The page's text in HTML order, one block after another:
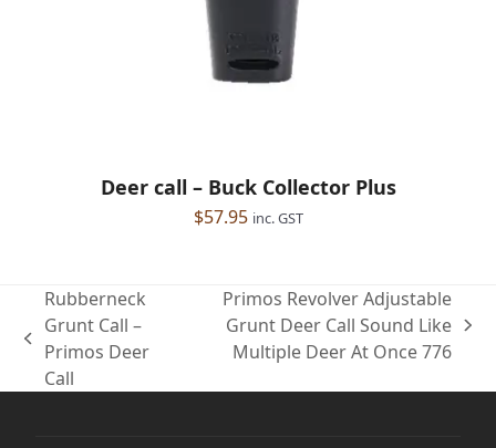
Deer call – Buck Collector Plus
$57.95 inc. GST
previous
post:
Rubberneck
Grunt Call –
Primos Deer
Call
next
Primos Revolver Adjustable
Grunt Deer Call Sound Like
Multiple Deer At Once 776